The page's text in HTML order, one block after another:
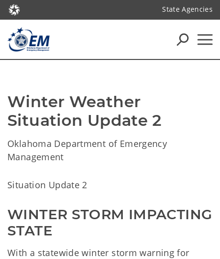
State Agencies
Winter Weather
Situation Update 2
Oklahoma Department of Emergency
Management
Situation Update 2
WINTER STORM IMPACTING
STATE
With a statewide winter storm warning for